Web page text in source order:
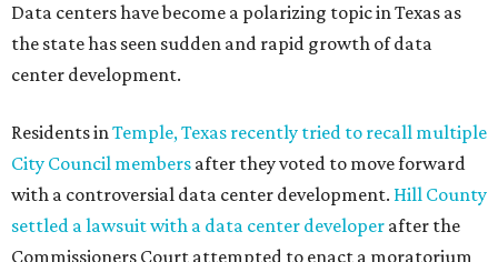
Data centers have become a polarizing topic in Texas as
the state has seen sudden and rapid growth of data
center development.
Residents inTemple, Texas recently tried to recall multiple
City Council members after they voted to move forward
with a controversial data center development. Hill County
settled a lawsuit with a data center developer after the
Commissioners Court attempted to enact a moratorium